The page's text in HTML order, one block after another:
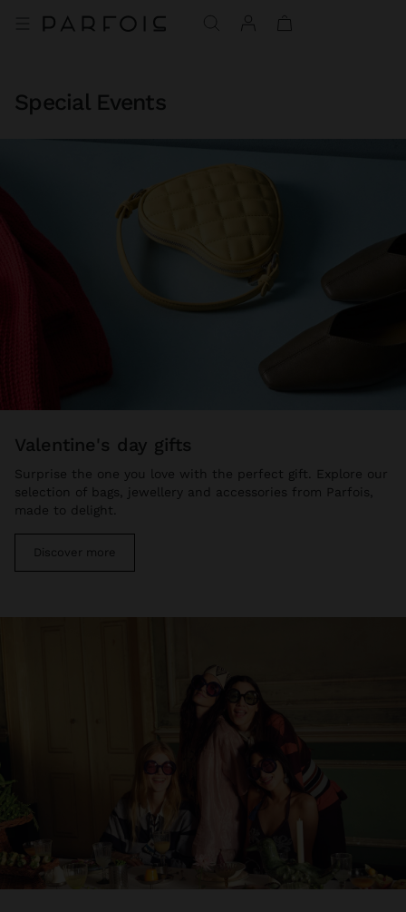
Special Events
valentine's day gifts
Surprise the one you love with the perfect gift. Explore our
selection of bags, jewellery and accessories from Parfois,
made to delight.
Discover more